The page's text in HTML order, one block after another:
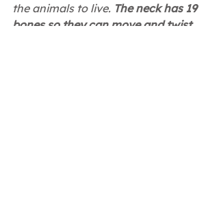
the animals to live. The neck has 19
bones so they can move and twist